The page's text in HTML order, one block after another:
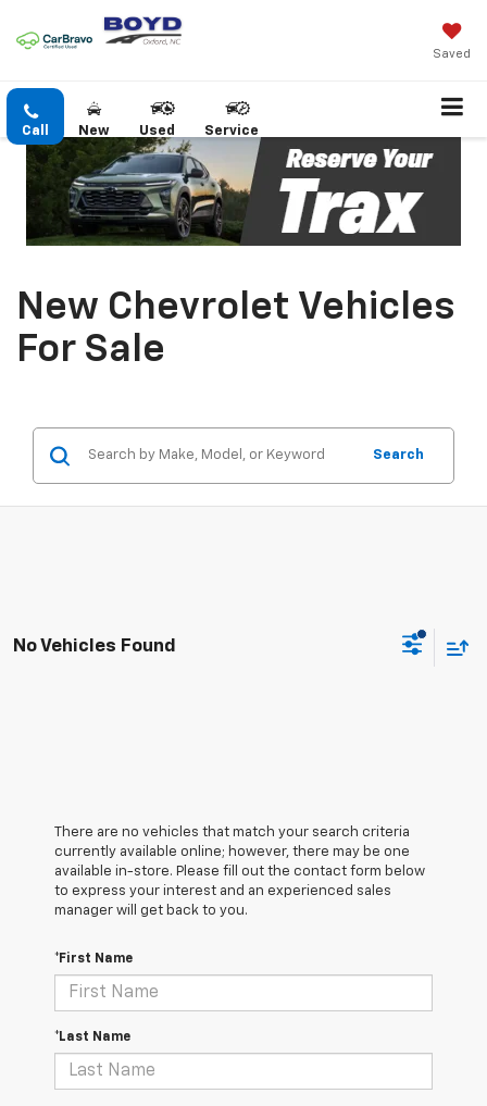
Saved
Call New Used Service
New Chevrolet Vehicles
For Sale
Search
No Vehicles Found
There are no vehicles that match your search criteria
currently available online; however, there may be one
available in-store. Please fill out the contact form below
to express your interest and an experienced sales
manager will get back to you.
*First Name
*Last Name